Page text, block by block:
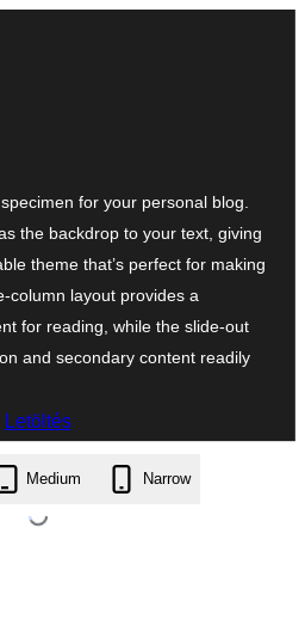
for your personal blog.
the backdrop to your text, giving
theme that’s perfect for making
column layout provides a
for reading, while the slide-out
and secondary content readily
Letöltés
Medium Narrow